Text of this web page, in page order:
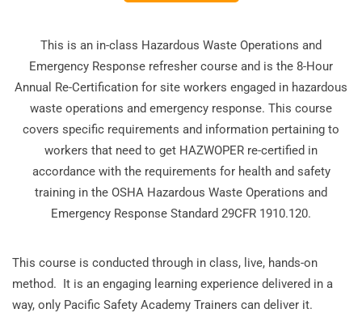
This is an in-class Hazardous Waste Operations and
Emergency Response refresher course and is the 8-Hour
Annual Re-Certification for site workers engaged in hazardous
waste operations and emergency response. This course
covers specific requirements and information pertaining to
workers that need to get HAZWOPER re-certified in
accordance with the requirements for health and safety
training in the OSHA Hazardous Waste Operations and
Emergency Response Standard 29CFR 1910.120.
This course is conducted through in class, live, hands-on
method. It is an engaging learning experience delivered in a
way, only Pacific Safety Academy Trainers can deliver it.